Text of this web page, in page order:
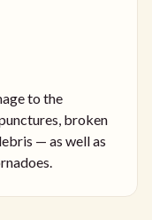
to the
broken
— as well as